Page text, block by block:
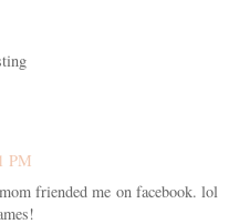
PM
friended me on facebook. lol